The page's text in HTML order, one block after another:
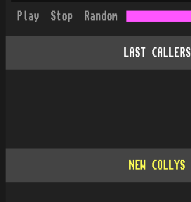
Play Stop Random
LAST CALLERS
NEW COLLYS